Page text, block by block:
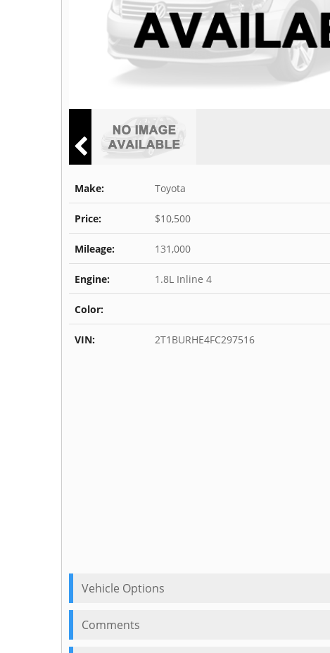
Make: Toyota
Price: $10,500
Mileage: 131,000
Engine: 1.8L Inline 4
Color:
VIN: 2T1BURHE4FC297516
Vehicle Options
Comments